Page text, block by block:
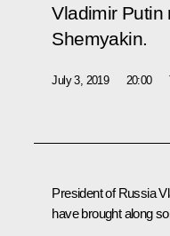
Vladimir Putin
Shemyakin.
July 3, 2019 20:00
President of Russia
have brought along